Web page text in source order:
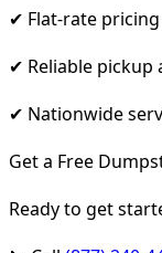
✔ Flat-rate
✔ Reliable pickup
✔ Nationwide
Get a Free
Ready to get